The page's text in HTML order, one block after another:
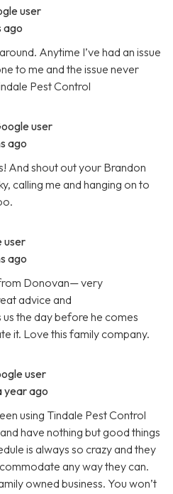
user
ago
Anytime I’ve had an issue
to me and the issue never
Pest Control
user
ago
And shout out your Brandon
calling me and hanging on to
user
ago
Donovan— very
advice and
the day before he comes
it. Love this family company.
user
year ago
using Tindale Pest Control
have nothing but good things
is always so crazy and they
any way they can.
owned business. You won’t